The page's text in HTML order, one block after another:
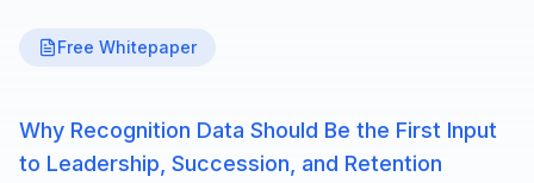
Free Whitepaper
Why Recognition Data Should Be the First Input
to Leadership, Succession, and Retention